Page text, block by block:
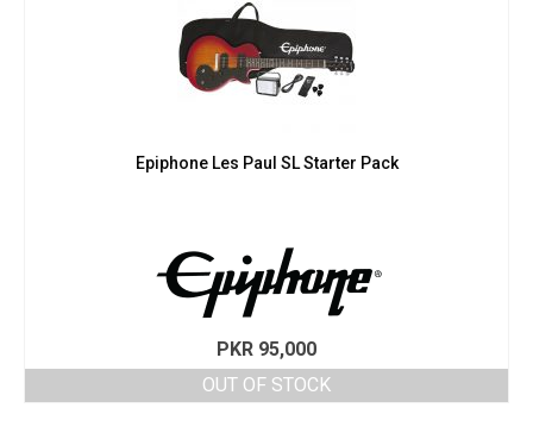
Epiphone Les Paul SL Starter Pack
PKR 95,000
OUT OF STOCK